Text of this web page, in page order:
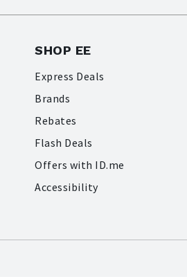
SHOP EE
Express Deals
Brands
Rebates
Flash Deals
Offers with ID.me
Accessibility